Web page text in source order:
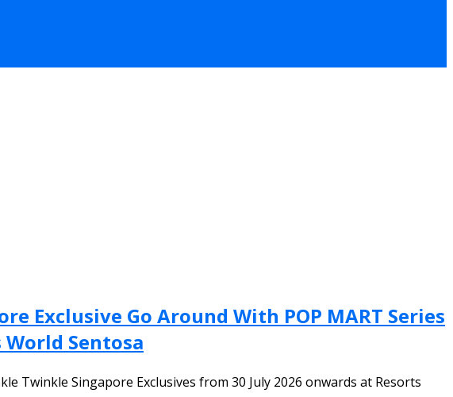
Exclusive Go Around With POP MART Series
Sentosa
Twinkle Singapore Exclusives from 30 July 2026 onwards at Resorts